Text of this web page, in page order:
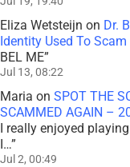
Eliza Wetsteijn on Dr.
Identity Used To Scam
BEL ME”
Jul 13, 08:22
Maria on SPOT THE
SCAMMED AGAIN –
I really enjoyed
I…”
Jul 2, 00:49